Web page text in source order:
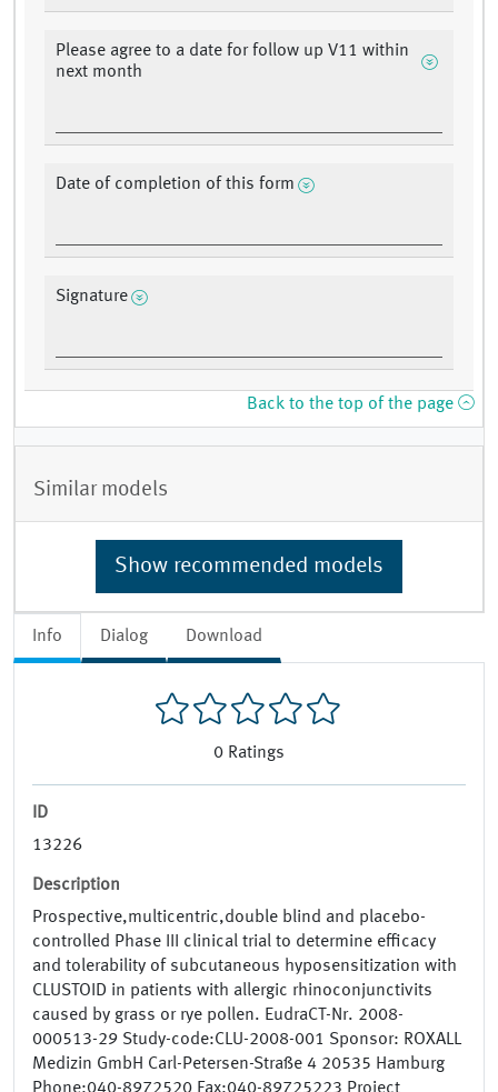
Info Dialog Download
0 Ratings
ID
13226
Description
Prospective,multicentric,double blind and placebo-
controlled Phase III clinical trial to determine efficacy
and tolerability of subcutaneous hyposensitization with
CLUSTOID in patients with allergic rhinoconjunctivits
caused by grass or rye pollen. EudraCT-Nr. 2008-
000513-29 Study-code:CLU-2008-001 Sponsor: ROXALL
Medizin GmbH Carl-Petersen-Straße 4 20535 Hamburg
Please agree to a date for follow up V11 within
next month
Date of completion of this form
Signature
Back to the top of the page
Similar models
Show recommended models